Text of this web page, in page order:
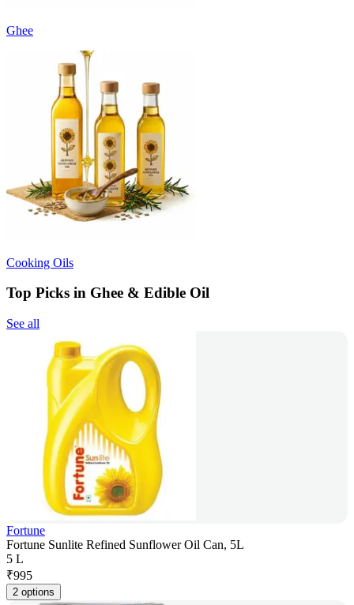
Ghee
Cooking Oils
Top Picks in Ghee & Edible Oil
See all
Fortune
Fortune Sunlite Refined Sunflower Oil Can, 5L
5 L
₹995
2 options